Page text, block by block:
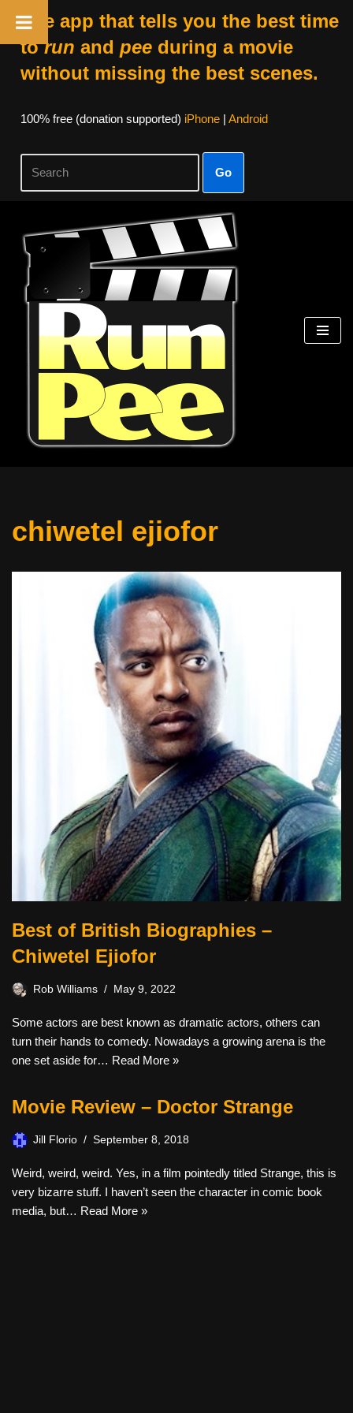
The app that tells you the best time
torun and peeduring a movie
without missing the best scenes.
100% free (donation supported) iPhone| Android
Go
Skip
content
chiwetel ejiofor
Best of British Biographies –
Chiwetel Ejiofor
Rob Williams May 9, 2022
Some actors are best known as dramatic actors, others can
turn their hands to comedy. Nowadays a growing arena is the
one set aside for… Read More »
Movie Review – Doctor Strange
Jill Florio September 8, 2018
Weird, weird, weird. Yes, in a film pointedly titled Strange, this is
very bizarre stuff. I haven’t seen the character in comic book
media, but… Read More »